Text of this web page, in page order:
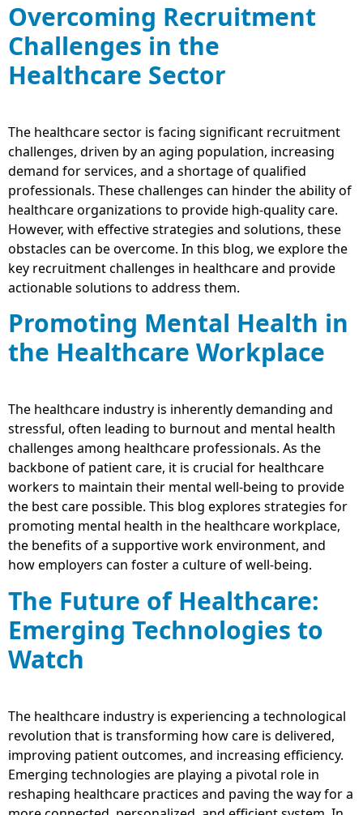
Overcoming Recruitment
Challenges in the
Healthcare Sector
The healthcare sector is facing significant recruitment
challenges, driven by an aging population, increasing
demand for services, and a shortage of qualified
professionals. These challenges can hinder the ability of
healthcare organizations to provide high-quality care.
However, with effective strategies and solutions, these
obstacles can be overcome. In this blog, we explore the
key recruitment challenges in healthcare and provide
actionable solutions to address them.
Promoting Mental Health in
the Healthcare Workplace
The healthcare industry is inherently demanding and
stressful, often leading to burnout and mental health
challenges among healthcare professionals. As the
backbone of patient care, it is crucial for healthcare
workers to maintain their mental well-being to provide
the best care possible. This blog explores strategies for
promoting mental health in the healthcare workplace,
the benefits of a supportive work environment, and
how employers can foster a culture of well-being.
The Future of Healthcare:
Emerging Technologies to
Watch
The healthcare industry is experiencing a technological
revolution that is transforming how care is delivered,
improving patient outcomes, and increasing efficiency.
Emerging technologies are playing a pivotal role in
reshaping healthcare practices and paving the way for a